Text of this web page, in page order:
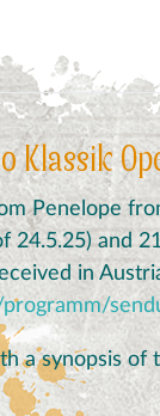
Klassik
Penelope
24.5.25) and
in
a synopsis of